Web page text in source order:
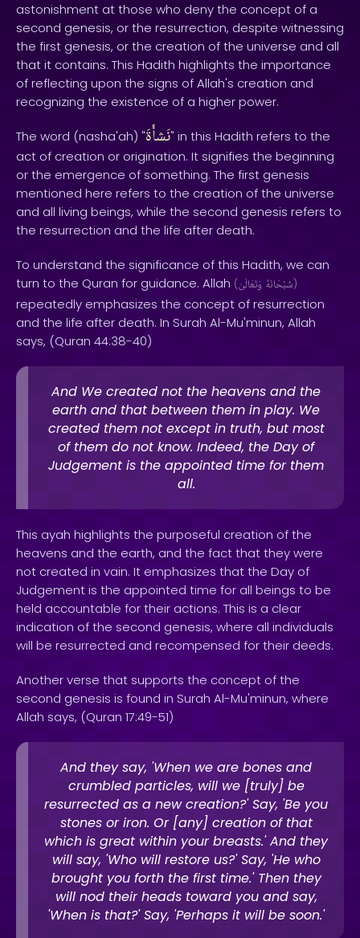
astonishment at those who deny the concept of a
second genesis, or the resurrection, despite witnessing
the first genesis, or the creation of the universe and all
that it contains. This Hadith highlights the importance
of reflecting upon the signs of Allah's creation and
recognizing the existence of a higher power.
The word (nasha'ah) "نَشأَةَ" in this Hadith refers to the
act of creation or origination. It signifies the beginning
or the emergence of something. The first genesis
mentioned here refers to the creation of the universe
and all living beings, while the second genesis refers to
the resurrection and the life after death.
To understand the significance of this Hadith, we can
turn to the Quran for guidance. Allah ( سُبْحَانَهُ وَتَعَالَىٰ )
repeatedly emphasizes the concept of resurrection
and the life after death. In Surah Al-Mu'minun, Allah
says, (Quran 44:38-40)
And We created not the heavens and the
earth and that between them in play. We
created them not except in truth, but most
of them do not know. Indeed, the Day of
Judgement is the appointed time for them
all.
This ayah highlights the purposeful creation of the
heavens and the earth, and the fact that they were
not created in vain. It emphasizes that the Day of
Judgement is the appointed time for all beings to be
held accountable for their actions. This is a clear
indication of the second genesis, where all individuals
will be resurrected and recompensed for their deeds.
Another verse that supports the concept of the
second genesis is found in Surah Al-Mu'minun, where
Allah says, (Quran 17:49-51)
And they say, 'When we are bones and
crumbled particles, will we [truly] be
resurrected as a new creation?' Say, 'Be you
stones or iron. Or [any] creation of that
which is great within your breasts.' And they
will say, 'Who will restore us?' Say, 'He who
brought you forth the first time.' Then they
will nod their heads toward you and say,
'When is that?' Say, 'Perhaps it will be soon.'